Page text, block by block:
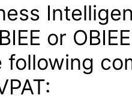
or
following